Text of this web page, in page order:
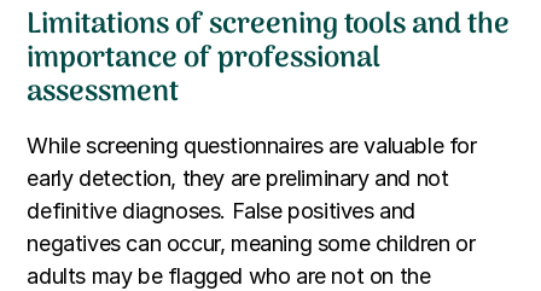
Limitations of screening tools and the
importance of professional
assessment
While screening questionnaires are valuable for
early detection, they are preliminary and not
definitive diagnoses. False positives and
negatives can occur, meaning some children or
adults may be flagged who are not on the